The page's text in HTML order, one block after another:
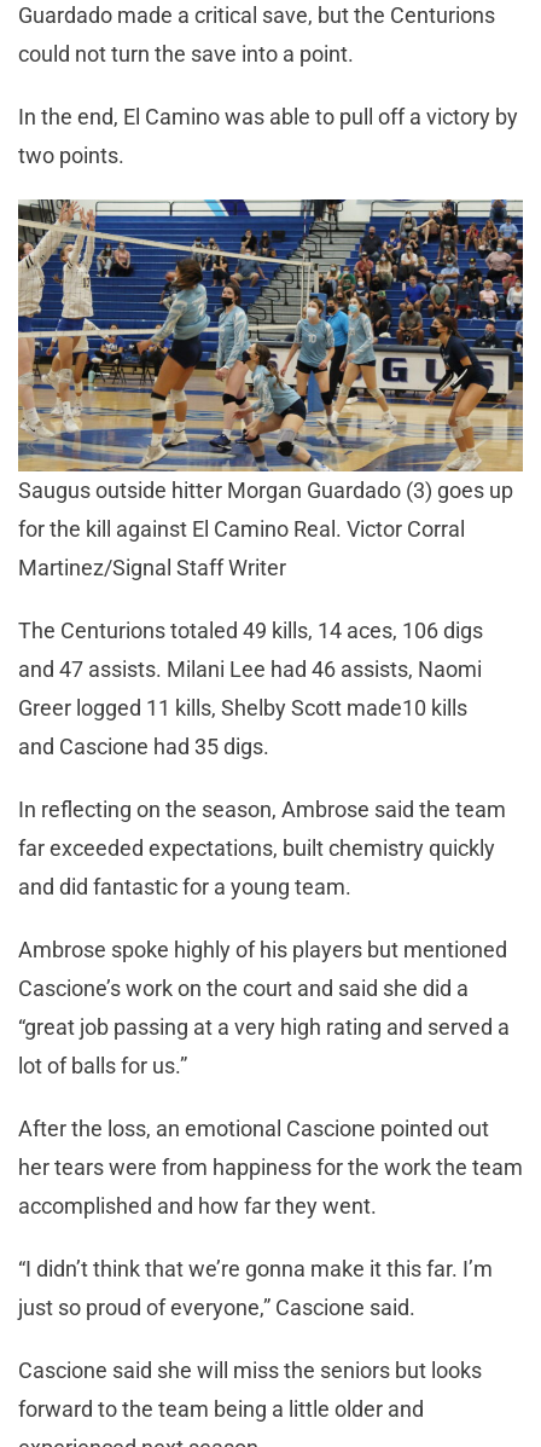
Guardado made a critical save, but the Centurions
could not turn the save into a point.
In the end, El Camino was able to pull off a victory by
two points.
Saugus outside hitter Morgan Guardado (3) goes up
for the kill against El Camino Real. Victor Corral
Martinez/Signal Staff Writer
The Centurions totaled 49 kills, 14 aces, 106 digs
and 47 assists. Milani Lee had 46 assists, Naomi
Greer logged 11 kills, Shelby Scott made10 kills
and Cascione had 35 digs.
In reflecting on the season, Ambrose said the team
far exceeded expectations, built chemistry quickly
and did fantastic for a young team.
Ambrose spoke highly of his players but mentioned
Cascione’s work on the court and said she did a
“great job passing at a very high rating and served a
lot of balls for us.”
After the loss, an emotional Cascione pointed out
her tears were from happiness for the work the team
accomplished and how far they went.
“I didn’t think that we’re gonna make it this far. I’m
just so proud of everyone,” Cascione said.
Cascione said she will miss the seniors but looks
forward to the team being a little older and